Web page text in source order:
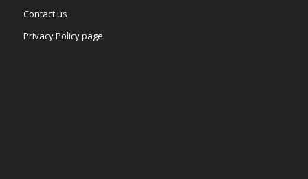
Contact us
Privacy Policy page